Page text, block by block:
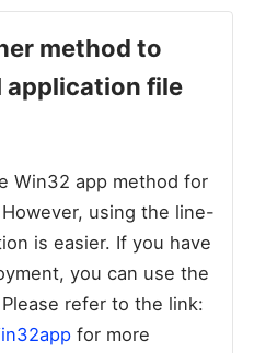
method to
application file
Win32 app method for
using the line-
is easier. If you have
you can use the
refer to the link:
for more